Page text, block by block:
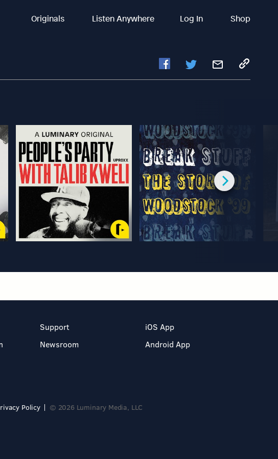
Originals Listen Anywhere Log In Shop
Support
Newsroom
iOS App
Android App
Policy © 2026 Luminary Media, LLC